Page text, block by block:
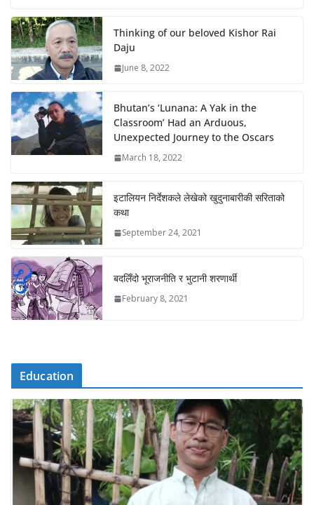
Thinking of our beloved Kishor Rai
Daju
June 8, 2022
Bhutan’s ‘Lunana: A Yak in the
Classroom’ Had an Arduous,
Unexpected Journey to the Oscars
March 18, 2022
इटालियन निर्देशकले लेखेको खुदुनाबारीकी सरिताको
कथा
September 24, 2021
बदलिँदो भूराजनीति र भुटानी शरणार्थी
February 8, 2021
Education